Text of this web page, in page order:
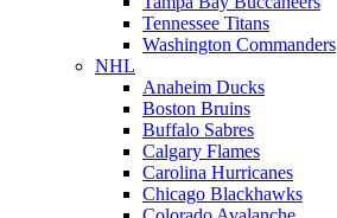
Tennessee Titans
Washington Commanders
NHL
Anaheim Ducks
Boston Bruins
Buffalo Sabres
Calgary Flames
Carolina Hurricanes
Chicago Blackhawks